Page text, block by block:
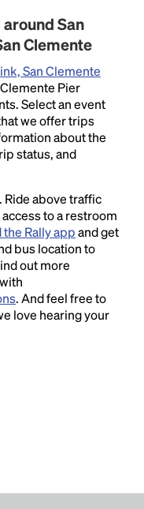
San
Clemente
San Clemente
Pier
Select an event
we offer trips
about the
status, and
Ride above traffic
to a restroom
Rally appand get
bus location to
out more
. And feel free to
love hearing your
type specimen
centuries, but also
remaining